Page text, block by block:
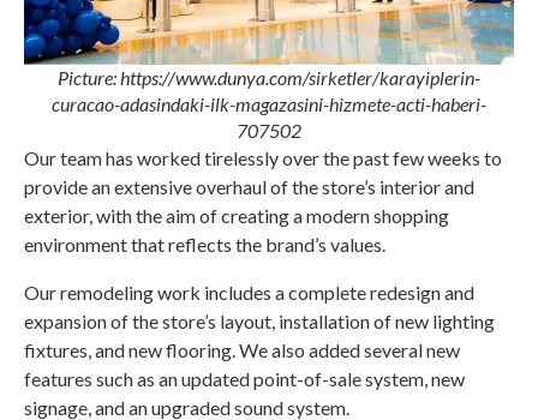
Picture: https://www.dunya.com/sirketler/karayiplerin-
curacao-adasindaki-ilk-magazasini-hizmete-acti-haberi-
707502
Our team has worked tirelessly over the past few weeks to
provide an extensive overhaul of the store’s interior and
exterior, with the aim of creating a modern shopping
environment that reflects the brand’s values.
Our remodeling work includes a complete redesign and
expansion of the store’s layout, installation of new lighting
fixtures, and new flooring. We also added several new
features such as an updated point-of-sale system, new
signage, and an upgraded sound system.